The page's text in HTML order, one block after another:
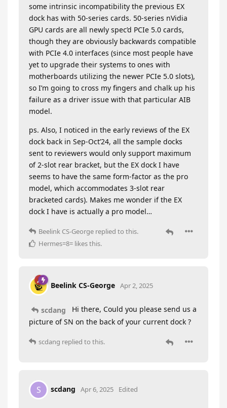
some intrinsic incompatibility the previous EX
dock has with 50-series cards. 50-series nVidia
GPU cards are all newly spec’d PCIe 5.0 cards,
though they are obviously backwards compatible
with PCIe 4.0 interfaces (since most people have
yet to upgrade their systems to ones with
motherboards utilizing the newer PCIe 5.0 slots),
so I’m going to cross my fingers and chalk up his
failure as a driver issue with that particular AIB
model.
ps. Also, I noticed in the early reviews of the EX
dock back in Sep-Oct’24, all the sample docks
sent to reviewers would only support maximum
of 2-slot rear bracket, but the EX dock I have
seems to have the same form-factor as the pro
model, which accommodates 3-slot rear
bracketed cards). Makes me wonder if the EX
dock I have is actually a pro model…
Beelink CS-George replied to this.
Hermes=8= likes this.
Beelink CS-George Apr 2, 2025
scdang
Hi there, Could you please send us a
picture of SN on the back of your current dock ?
scdang replied to this.
S scdang Apr 6, 2025 Edited